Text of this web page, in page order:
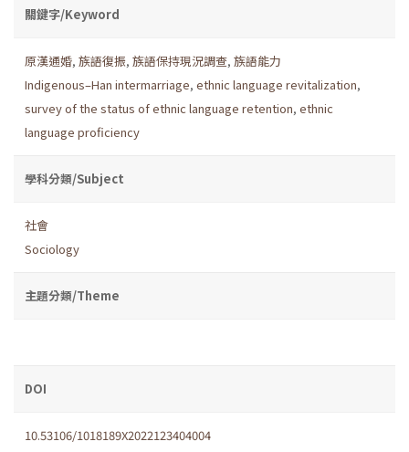
關鍵字/Keyword
原漢通婚, 族語復振, 族語保持現況調查, 族語能力
Indigenous–Han intermarriage, ethnic language revitalization,
survey of the status of ethnic language retention, ethnic
language proficiency
學科分類/Subject
社會
Sociology
主題分類/Theme
DOI
10.53106/1018189X2022123404004